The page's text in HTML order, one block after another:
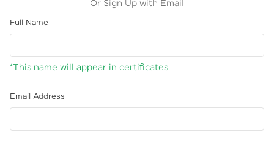
Or Sign Up with Email
Full Name
*This name will appear in certificates
Email Address